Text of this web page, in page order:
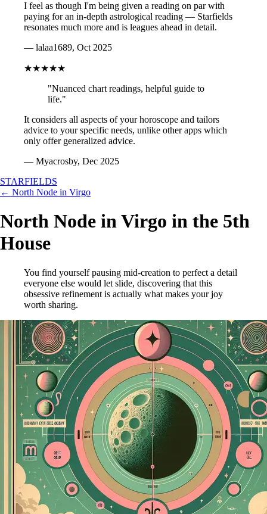
I feel as though I'm being given a reading on par with
paying for an in-depth astrological reading — Starfields
resonates much more and is leagues ahead in detail.
— lalaa1689, Oct 2025
★★★★★
"Nuanced chart readings, helpful guide to
life."
It considers all aspects of your horoscope and tailors
advice to your specific needs, unlike other apps which
only offer generalized advice.
— Myacrosby, Dec 2025
STARFIELDS
← North Node in Virgo
North Node in Virgo in the 5th
House
You find yourself pausing mid-creation to perfect a detail
everyone else would let slide, discovering that this
obsessive refinement is actually what makes your joy
worth sharing.